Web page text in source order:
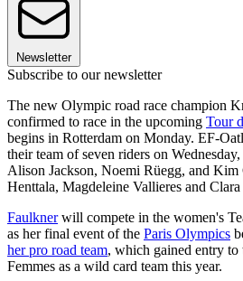
Newsletter
Subscribe to our newsletter
The new Olympic road race champion
confirmed to race in the upcoming Tour
begins in Rotterdam on Monday. EF-
their team of seven riders on
Alison Jackson, Noemi Rüegg, and
Henttala, Magdeleine Vallieres and
Faulknerwill compete in the women's
as her final event of the Paris Olympics
her pro road team, which gained entry to
Femmes as a wild card team this year.